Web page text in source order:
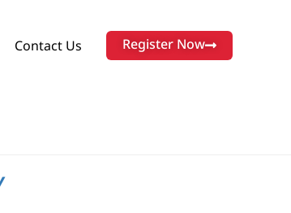
Contact Us Register Now